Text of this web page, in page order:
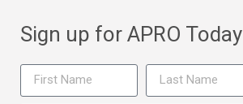
Sign up for APRO Today